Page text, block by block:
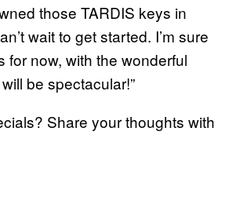
those TARDIS keys in
wait to get started. I’m sure
for now, with the wonderful
be spectacular!”
Share your thoughts with